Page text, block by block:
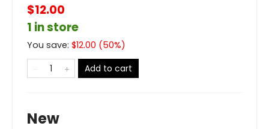
$12.00
1 in store
You save: $12.00 (50%)
Add to cart
New